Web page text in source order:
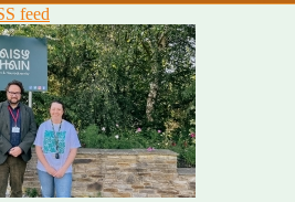
feed